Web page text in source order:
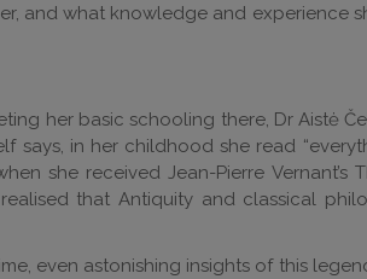
and what knowledge and experience
her basic schooling there, Dr Aistė
says, in her childhood she read
she received Jean-Pierre Vernant’s
that Antiquity and classical
even astonishing insights of this